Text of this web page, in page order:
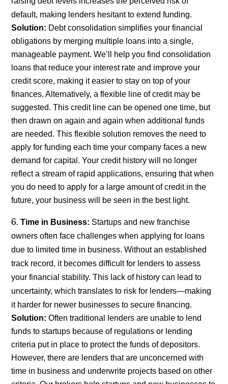
default, making lenders hesitant to extend funding.
Solution: Debt consolidation simplifies your financial
obligations by merging multiple loans into a single,
manageable payment. We’ll help you find consolidation
loans that reduce your interest rate and improve your
credit score, making it easier to stay on top of your
finances. Alternatively, a flexible line of credit may be
suggested. This credit line can be opened one time, but
then drawn on again and again when additional funds
are needed. This flexible solution removes the need to
apply for funding each time your company faces a new
demand for capital. Your credit history will no longer
reflect a stream of rapid applications, ensuring that when
you do need to apply for a large amount of credit in the
future, your business will be seen in the best light.
Time in Business: Startups and new franchise
owners often face challenges when applying for loans
due to limited time in business. Without an established
track record, it becomes difficult for lenders to assess
your financial stability. This lack of history can lead to
uncertainty, which translates to risk for lenders—making
it harder for newer businesses to secure financing.
Solution: Often traditional lenders are unable to lend
funds to startups because of regulations or lending
criteria put in place to protect the funds of depositors.
However, there are lenders that are unconcerned with
time in business and underwrite projects based on other